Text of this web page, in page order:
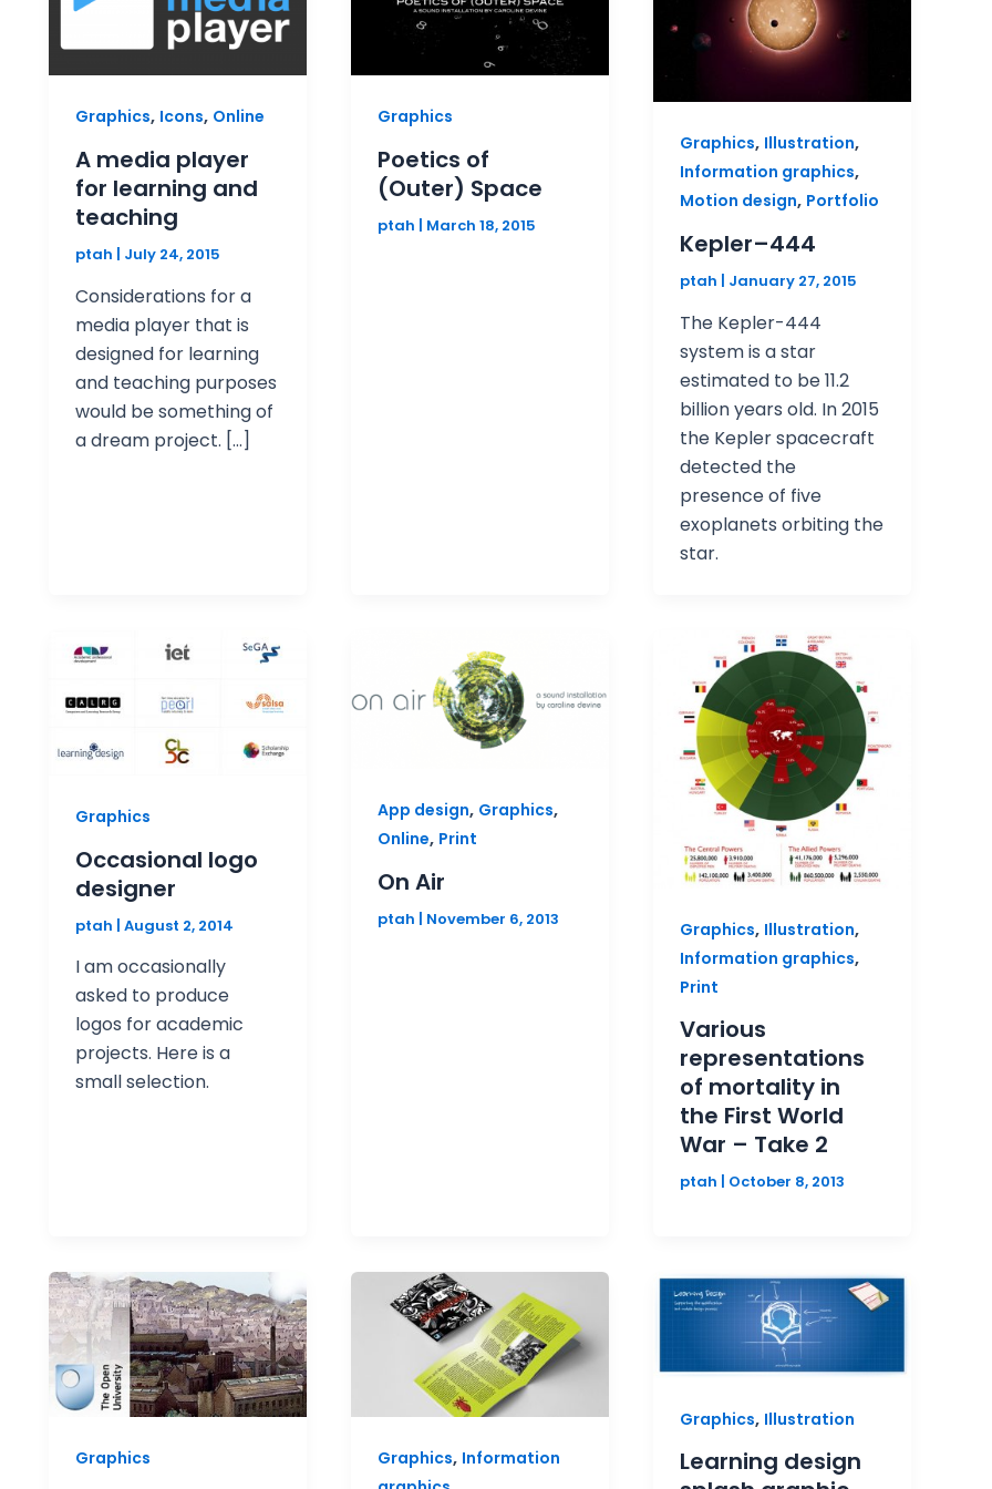
Graphics, Icons, Online
A media player
for learning and
teaching
ptah | July 24, 2015
Considerations for a
media player that is
designed for learning
and teaching purposes
would be something of
a dream project. […]
Graphics
Poetics of
(Outer) Space
ptah | March 18, 2015
Graphics, Illustration,
Information graphics,
Motion design, Portfolio
Kepler–444
ptah | January 27, 2015
The Kepler-444
system is a star
estimated to be 11.2
billion years old. In 2015
the Kepler spacecraft
detected the
presence of five
exoplanets orbiting the
star.
Graphics
Occasional logo
designer
ptah | August 2, 2014
I am occasionally
asked to produce
logos for academic
projects. Here is a
small selection.
App design, Graphics,
Online, Print
On Air
ptah | November 6, 2013 Graphics, Illustration,
Information graphics,
Print
Various
representations
of mortality in
the First World
War – Take 2
ptah October 8, 2013
Graphics Graphics, Information
Graphics, Illustration
Learning design